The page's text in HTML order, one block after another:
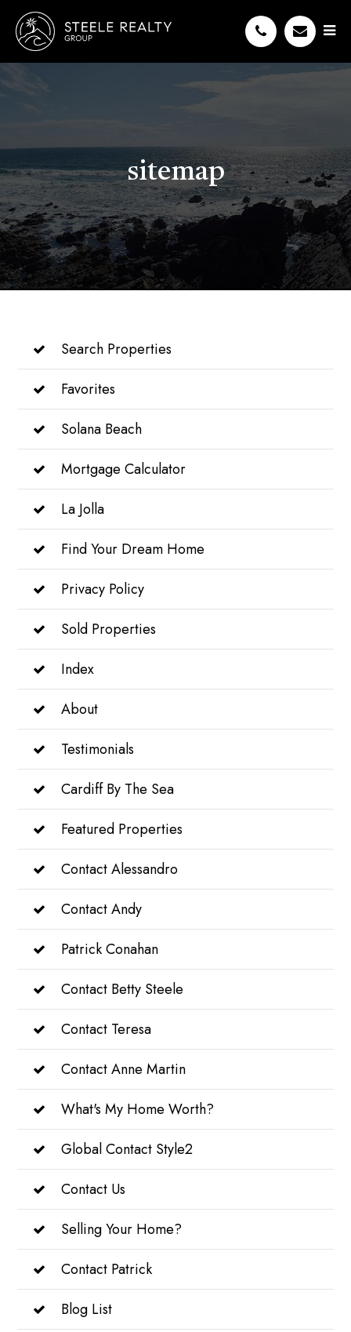
sitemap
Search Properties
Favorites
Solana Beach
Mortgage Calculator
La Jolla
Find Your Dream Home
Privacy Policy
Sold Properties
Index
About
Testimonials
Cardiff By The Sea
Featured Properties
Contact Alessandro
Contact Andy
Patrick Conahan
Contact Betty Steele
Contact Teresa
Contact Anne Martin
What's My Home Worth?
Global Contact Style2
Contact Us
Selling Your Home?
Contact Patrick
Blog List